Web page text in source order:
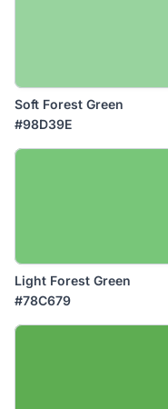
Soft Forest Green
#98D39E
Light Forest Green
#78C679